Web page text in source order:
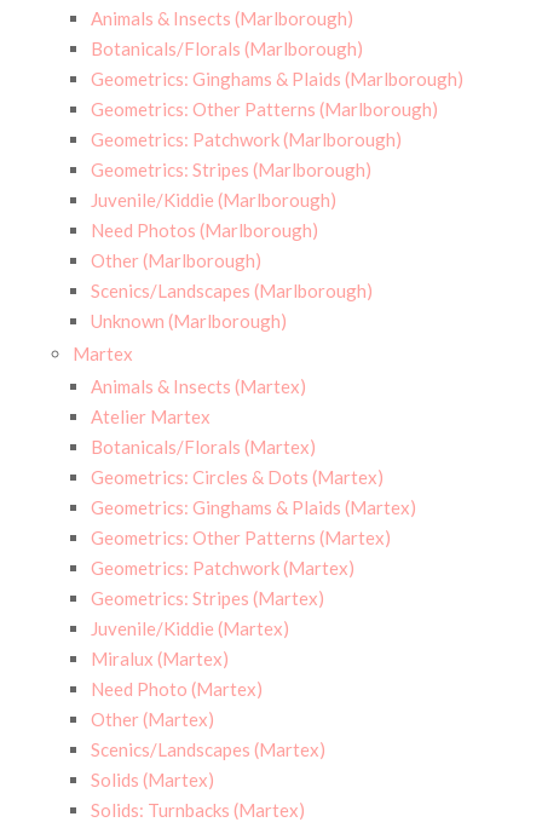
Animals & Insects (Marlborough)
Botanicals/Florals (Marlborough)
Geometrics: Ginghams & Plaids (Marlborough)
Geometrics: Other Patterns (Marlborough)
Geometrics: Patchwork (Marlborough)
Geometrics: Stripes (Marlborough)
Juvenile/Kiddie (Marlborough)
Need Photos (Marlborough)
Other (Marlborough)
Scenics/Landscapes (Marlborough)
Unknown (Marlborough)
Martex
Animals & Insects (Martex)
Atelier Martex
Botanicals/Florals (Martex)
Geometrics: Circles & Dots (Martex)
Geometrics: Ginghams & Plaids (Martex)
Geometrics: Other Patterns (Martex)
Geometrics: Patchwork (Martex)
Geometrics: Stripes (Martex)
Juvenile/Kiddie (Martex)
Miralux (Martex)
Need Photo (Martex)
Other (Martex)
Scenics/Landscapes (Martex)
Solids (Martex)
Solids: Turnbacks (Martex)